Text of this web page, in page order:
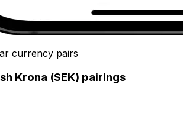
currency pairs
Krona (SEK) pairings